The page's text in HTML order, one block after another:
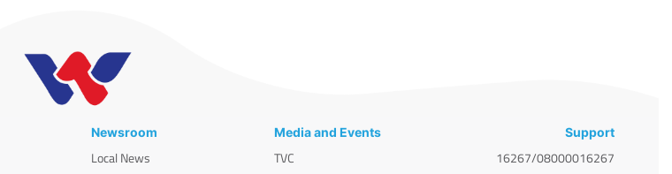
Newsroom
Local News
Media and Events
TVC
Support
16267/08000016267